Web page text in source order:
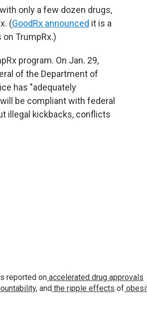
only a few dozen drugs,
(GoodRx announced it is a
TrumpRx.)
program. On Jan. 29,
of the Department of
has "adequately
be compliant with federal
illegal kickbacks, conflicts
reported on accelerated drug approvals
, and the ripple effects of